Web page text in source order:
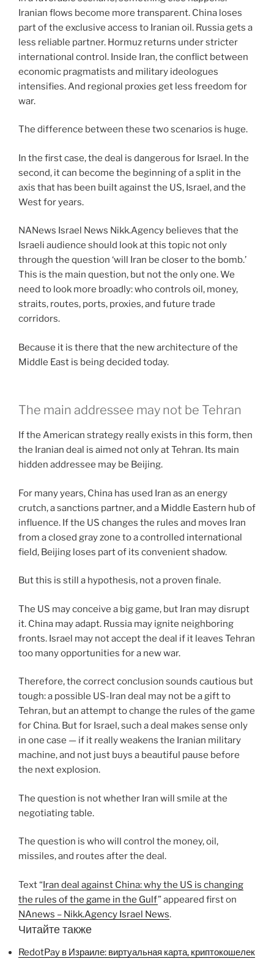
Iranian flows become more transparent. China loses
part of the exclusive access to Iranian oil. Russia gets a
less reliable partner. Hormuz returns under stricter
international control. Inside Iran, the conflict between
economic pragmatists and military ideologues
intensifies. And regional proxies get less freedom for
war.
The difference between these two scenarios is huge.
In the first case, the deal is dangerous for Israel. In the
second, it can become the beginning of a split in the
axis that has been built against the US, Israel, and the
West for years.
NANews Israel News Nikk.Agency believes that the
Israeli audience should look at this topic not only
through the question ‘will Iran be closer to the bomb.’
This is the main question, but not the only one. We
need to look more broadly: who controls oil, money,
straits, routes, ports, proxies, and future trade
corridors.
Because it is there that the new architecture of the
Middle East is being decided today.
The main addressee may not be Tehran
If the American strategy really exists in this form, then
the Iranian deal is aimed not only at Tehran. Its main
hidden addressee may be Beijing.
For many years, China has used Iran as an energy
crutch, a sanctions partner, and a Middle Eastern hub of
influence. If the US changes the rules and moves Iran
from a closed gray zone to a controlled international
field, Beijing loses part of its convenient shadow.
But this is still a hypothesis, not a proven finale.
The US may conceive a big game, but Iran may disrupt
it. China may adapt. Russia may ignite neighboring
fronts. Israel may not accept the deal if it leaves Tehran
too many opportunities for a new war.
Therefore, the correct conclusion sounds cautious but
tough: a possible US-Iran deal may not be a gift to
Tehran, but an attempt to change the rules of the game
for China. But for Israel, such a deal makes sense only
in one case — if it really weakens the Iranian military
machine, and not just buys a beautiful pause before
the next explosion.
The question is not whether Iran will smile at the
negotiating table.
The question is who will control the money, oil,
missiles, and routes after the deal.
Text “Iran deal against China: why the US is changing
the rules of the game in the Gulf” appeared first on
NAnews – Nikk.Agency Israel News.
Читайте также
RedotPay в Израиле: виртуальная карта, криптокошелек